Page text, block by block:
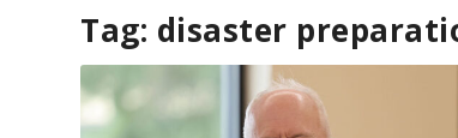
Tag: disaster